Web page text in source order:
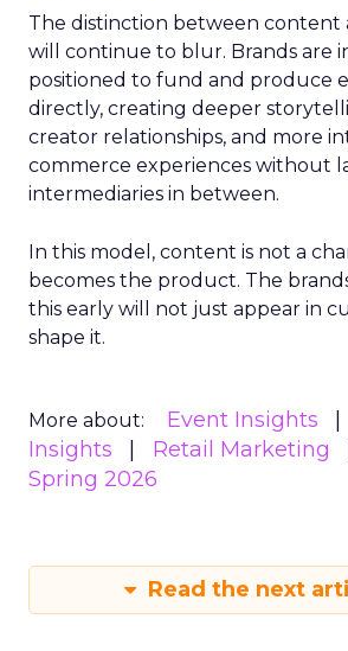
The distinction between content
will continue to blur. Brands are
positioned to fund and produce
directly, creating deeper
creator relationships, and more
commerce experiences without
intermediaries in between.
In this model, content is not a
becomes the product. The
this early will not just appear in
shape it.
More about: Event Insights
Insights
Retail Marketing
Spring 2026
Read the next